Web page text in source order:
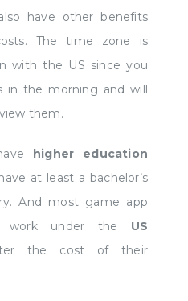
have other benefits
The time zone is
with the US since you
in the morning and will
them.
higher education
at least a bachelor’s
And most game app
work under the US
the cost of their